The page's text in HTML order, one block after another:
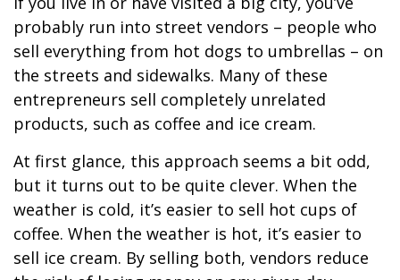
probably run into street vendors – people who
sell everything from hot dogs to umbrellas – on
the streets and sidewalks. Many of these
entrepreneurs sell completely unrelated
products, such as coffee and ice cream.
At first glance, this approach seems a bit odd,
but it turns out to be quite clever. When the
weather is cold, it’s easier to sell hot cups of
coffee. When the weather is hot, it’s easier to
sell ice cream. By selling both, vendors reduce